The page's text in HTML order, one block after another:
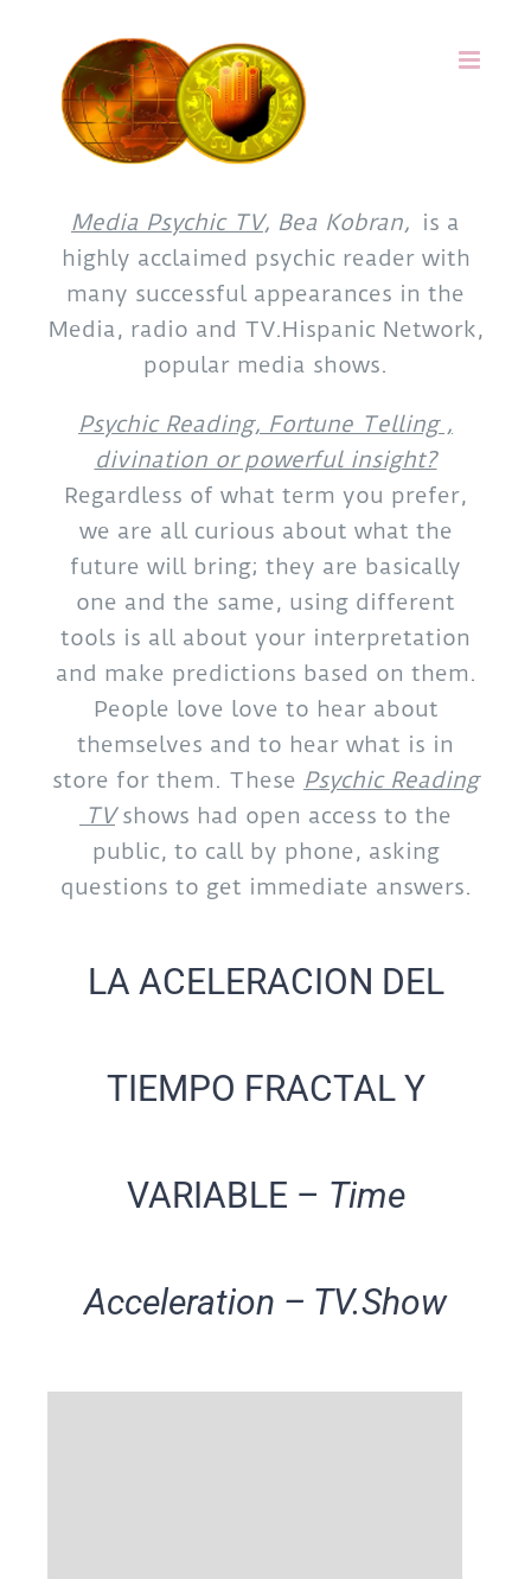
content
Media Psychic TV, Bea Kobran, is a
highly acclaimed psychic reader with
many successful appearances in the
Media, radio and TV.Hispanic Network,
popular media shows.
Psychic Reading, Fortune Telling ,
divination or powerful insight?
Regardless of what term you prefer,
we are all curious about what the
future will bring; they are basically
one and the same, using different
tools is all about your interpretation
and make predictions based on them.
People love love to hear about
themselves and to hear what is in
store for them. These Psychic Reading
TV shows had open access to the
public, to call by phone, asking
questions to get immediate answers.
LA ACELERACION DEL
TIEMPO FRACTAL Y
VARIABLE – Time
Acceleration – TV.Show